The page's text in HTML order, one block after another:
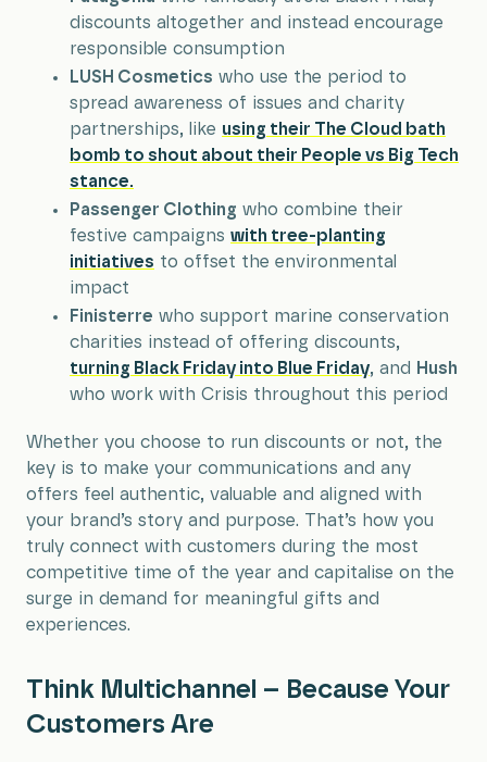
discounts altogether and instead encourage
responsible consumption
LUSH Cosmetics who use the period to
spread awareness of issues and charity
partnerships, like using their The Cloud bath
bomb to shout about their People vs Big Tech
stance.
Passenger Clothing who combine their
festive campaigns with tree-planting
initiatives to offset the environmental
impact
Finisterre who support marine conservation
charities instead of offering discounts,
turning Black Friday into Blue Friday, and
Hush
who work with Crisis throughout this period
Whether you choose to run discounts or not, the
key is to make your communications and any
offers feel authentic, valuable and aligned with
your brand’s story and purpose. That’s how you
truly connect with customers during the most
competitive time of the year and capitalise on the
surge in demand for meaningful gifts and
experiences.
Think Multichannel – Because Your
Customers Are